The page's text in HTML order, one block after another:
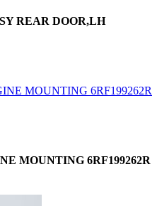
REAR DOOR,LH
MOUNTING 6RF199262R